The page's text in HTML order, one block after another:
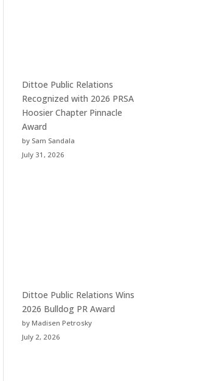
Dittoe Public Relations
Recognized with 2026 PRSA
Hoosier Chapter Pinnacle
Award
by Sam Sandala
July 31, 2026
Dittoe Public Relations Wins
2026 Bulldog PR Award
by Madisen Petrosky
July 2, 2026